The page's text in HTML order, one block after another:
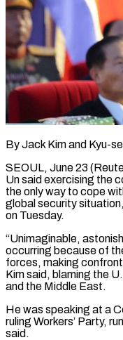
By Jack Kim and Kyu-
SEOUL, June 23
Un said exercising the
the only way to cope
global security
on ​Tuesday.
“Unimaginable,
occurring because of
forces, ‌making
Kim said, blaming the
and the Middle East.
He was speaking at a
ruling Workers’ Party,
said.